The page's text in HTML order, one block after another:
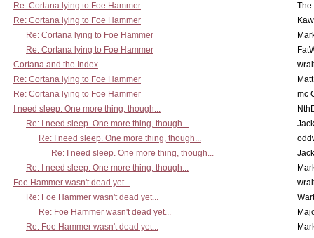
Re: Cortana lying to Foe Hammer
The
Re: Cortana lying to Foe Hammer
Re: Cortana lying to Foe Hammer
Re: Cortana lying to Foe Hammer
Cortana and the Index
Re: Cortana lying to Foe Hammer
Re: Cortana lying to Foe Hammer
mc
I need sleep. One more thing, though...
Re: I need sleep. One more thing, though...
Re: I need sleep. One more thing, though...
Re: I need sleep. One more thing, though...
Re: I need sleep. One more thing, though...
Foe Hammer wasn't dead yet...
Re: Foe Hammer wasn't dead yet...
Re: Foe Hammer wasn't dead yet...
Re: Foe Hammer wasn't dead yet...